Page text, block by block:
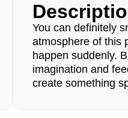
You can definitely
atmosphere of this
happen suddenly.
imagination and
create something